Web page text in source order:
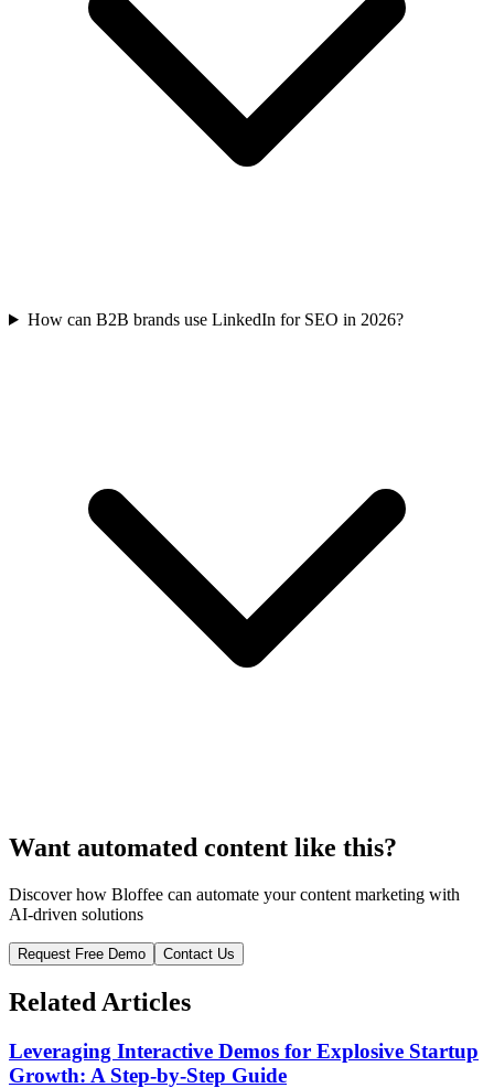
How can B2B brands use LinkedIn for SEO in 2026?
Want automated content like this?
Discover how Bloffee can automate your content marketing with
AI-driven solutions
Request Free Demo Contact Us
Related Articles
Leveraging Interactive Demos for Explosive Startup
Growth: A Step-by-Step Guide